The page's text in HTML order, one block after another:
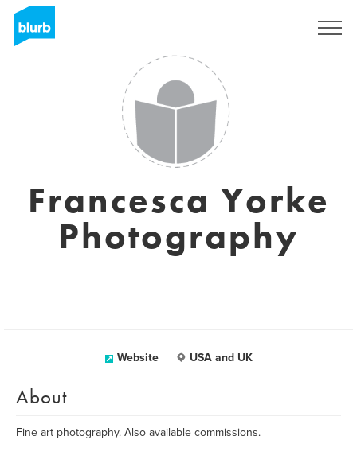
Francesca Yorke
Photography
Website USA and UK
About
Fine art photography. Also available commissions.